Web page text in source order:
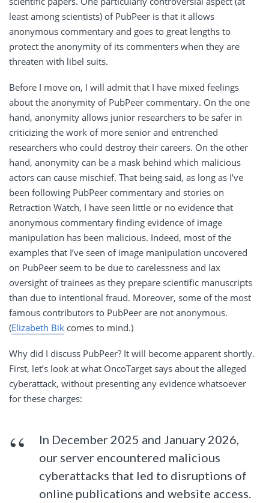
least among scientists) of PubPeer is that it allows
anonymous commentary and goes to great lengths to
protect the anonymity of its commenters when they are
threaten with libel suits.
Before I move on, I will admit that I have mixed feelings
about the anonymity of PubPeer commentary. On the one
hand, anonymity allows junior researchers to be safer in
criticizing the work of more senior and entrenched
researchers who could destroy their careers. On the other
hand, anonymity can be a mask behind which malicious
actors can cause mischief. That being said, as long as I’ve
been following PubPeer commentary and stories on
Retraction Watch, I have seen little or no evidence that
anonymous commentary finding evidence of image
manipulation has been malicious. Indeed, most of the
examples that I’ve seen of image manipulation uncovered
on PubPeer seem to be due to carelessness and lax
oversight of trainees as they prepare scientific manuscripts
than due to intentional fraud. Moreover, some of the most
famous contributors to PubPeer are not anonymous.
(Elizabeth Bik comes to mind.)
Why did I discuss PubPeer? It will become apparent shortly.
First, let’s look at what OncoTarget says about the alleged
cyberattack, without presenting any evidence whatsoever
for these charges:
In December 2025 and January 2026,
our server encountered malicious
cyberattacks that led to disruptions of
online publications and website access.